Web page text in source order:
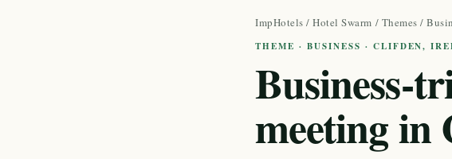
ImpHotels /Hotel Swarm / Themes /
THEME · BUSINESS · CLIFDEN,
Business-
meeting in